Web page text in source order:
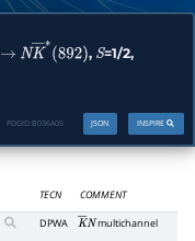
→ NK―∗(892 )
, S=1/2,
INSPIRE
JSON
PDGID: B036A05
TECN COMMENT
DPWA K―N
multichannel